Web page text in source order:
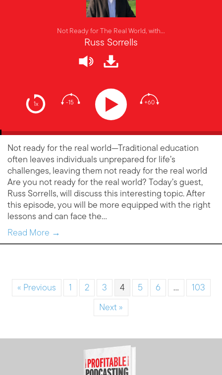
1x -15 +60
Not Ready for The Real World, with...
Russ Sorrells
Not ready for the real world—Traditional education
often leaves individuals unprepared for life’s
challenges, leaving them not ready for the real world
Are you not ready for the real world? Today’s guest,
Russ Sorrells, will discuss this interesting topic. After
this episode, you will be more equipped with the right
lessons and can face the…
Read More →
« Previous 1 2 3 4 5 6 …
103
Next »